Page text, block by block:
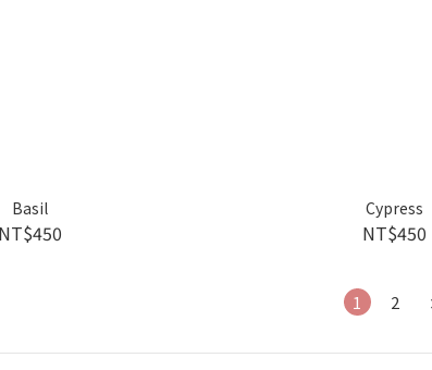
Basil Cypress
NT$450
1 2